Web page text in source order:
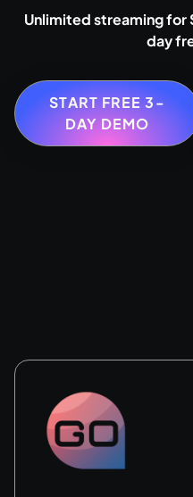
Unlimited streaming
day
START FREE 3-
DAY DEMO